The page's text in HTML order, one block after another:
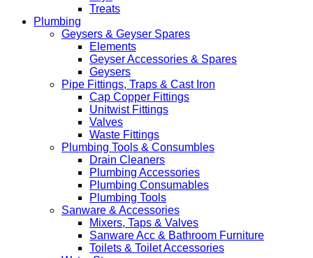
Treats
Plumbing
Geysers & Geyser Spares
Elements
Geyser Accessories & Spares
Geysers
Pipe Fittings, Traps & Cast Iron
Cap Copper Fittings
Unitwist Fittings
Valves
Waste Fittings
Plumbing Tools & Consumbles
Drain Cleaners
Plumbing Accessories
Plumbing Consumables
Plumbing Tools
Sanware & Accessories
Mixers, Taps & Valves
Sanware Acc & Bathroom Furniture
Toilets & Toilet Accessories